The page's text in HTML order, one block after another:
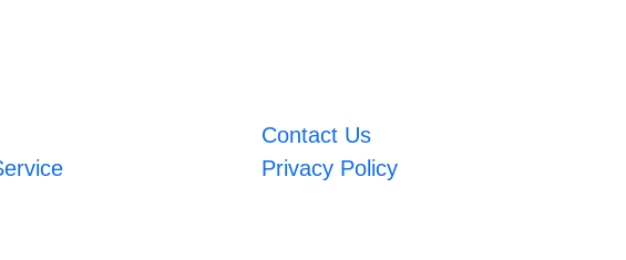
Contact Us
Privacy Policy